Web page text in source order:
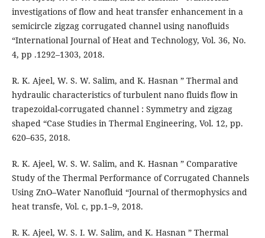
investigations of flow and heat transfer enhancement in a
semicircle zigzag corrugated channel using nanofluids
“International Journal of Heat and Technology, Vol. 36, No.
4, pp .1292–1303, 2018.
R. K. Ajeel, W. S. W. Salim, and K. Hasnan ” Thermal and
hydraulic characteristics of turbulent nano fluids flow in
trapezoidal-corrugated channel : Symmetry and zigzag
shaped “Case Studies in Thermal Engineering, Vol. 12, pp.
620–635, 2018.
R. K. Ajeel, W. S. W. Salim, and K. Hasnan ” Comparative
Study of the Thermal Performance of Corrugated Channels
Using ZnO–Water Nanofluid “Journal of thermophysics and
heat transfe, Vol. c, pp.1–9, 2018.
R. K. Ajeel, W. S. I. W. Salim, and K. Hasnan ” Thermal